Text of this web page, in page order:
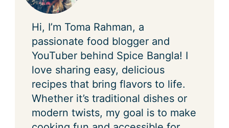
Hi, I’m Toma Rahman, a
passionate food blogger and
YouTuber behind Spice Bangla! I
love sharing easy, delicious
recipes that bring flavors to life.
Whether it’s traditional dishes or
modern twists, my goal is to make